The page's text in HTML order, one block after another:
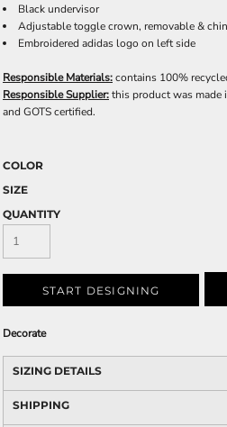
Black undervisor
Adjustable toggle crown, removable &
Embroidered adidas logo on left side
Responsible Materials:contains 100%
Responsible Supplier:this product was made
and GOTS certified.
COLOR
SIZE
QUANTITY
START DESIGNING
Decorate
SIZING DETAILS
SHIPPING